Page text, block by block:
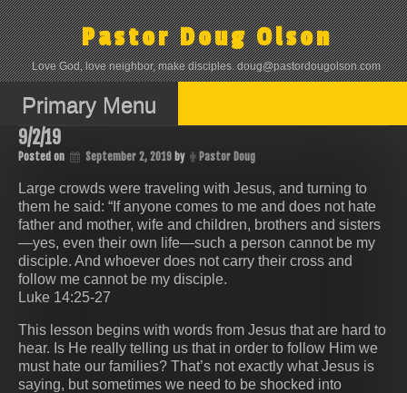
Skip
to
content
Pastor Doug Olson
Love God, love neighbor, make disciples. doug@pastordougolson.com
Primary Menu
9/2/19
Posted on September 2, 2019 by Pastor Doug
Large crowds were traveling with Jesus, and turning to
them he said: “If anyone comes to me and does not hate
father and mother, wife and children, brothers and sisters
—yes, even their own life—such a person cannot be my
disciple. And whoever does not carry their cross and
follow me cannot be my disciple.
Luke 14:25-27
This lesson begins with words from Jesus that are hard to
hear. Is He really telling us that in order to follow Him we
must hate our families? That’s not exactly what Jesus is
saying, but sometimes we need to be shocked into